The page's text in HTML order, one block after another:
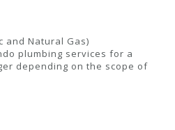
and Natural Gas)
plumbing services for a
depending on the scope of